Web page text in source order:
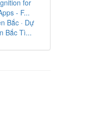
for
- F...
Bắc · Dự
Bắc Tì...